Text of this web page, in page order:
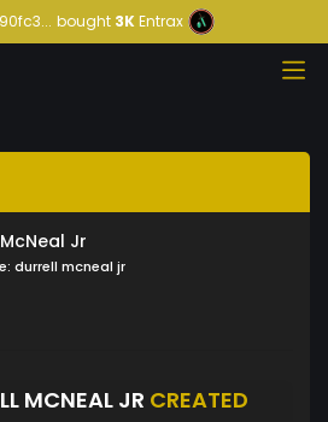
bought3KEntrax
Jr
durrell mcneal jr
MCNEAL JR CREATED